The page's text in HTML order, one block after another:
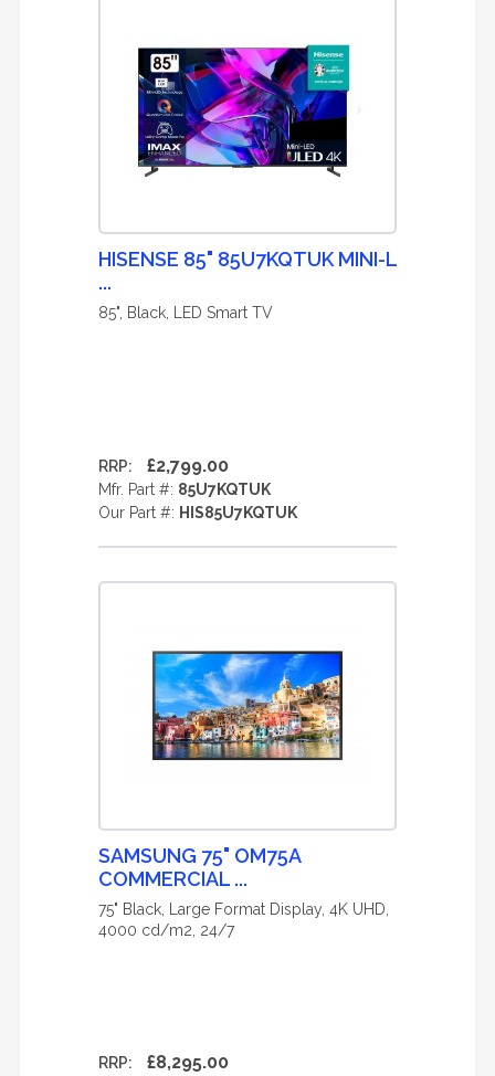
HISENSE 85" 85U7KQTUK MINI-L
...
85", Black, LED Smart TV
RRP: £2,799.00
Mfr. Part #: 85U7KQTUK
Our Part #: HIS85U7KQTUK
SAMSUNG 75" OM75A
COMMERCIAL ...
75" Black, Large Format Display, 4K UHD,
4000 cd/m2, 24/7
RRP: £8,295.00